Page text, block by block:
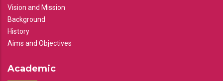
Vision and Mission
Background
History
Aims and Objectives
Academic